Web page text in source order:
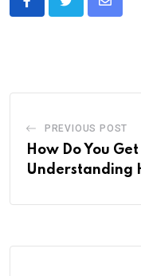
Share
PREVIOUS POST
How Do You
Understanding